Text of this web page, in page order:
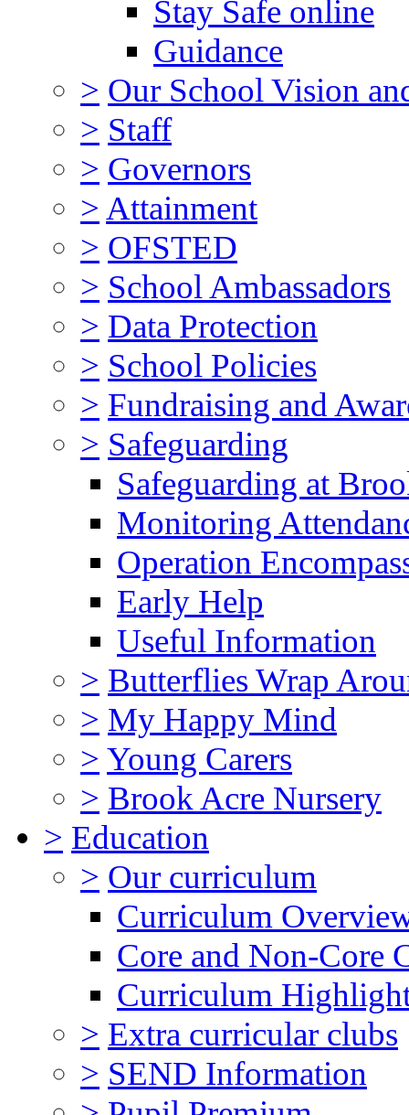
Stay Safe online
Guidance
> Our School Vision
> Staff
> Governors
> Attainment
> OFSTED
> School Ambassadors
> Data Protection
> School Policies
> Fundraising and
> Safeguarding
Safeguarding at
Monitoring
Operation
Early Help
Useful Information
> Butterflies Wrap
> My Happy Mind
> Young Carers
> Brook Acre Nursery
> Education
> Our curriculum
Curriculum
Core and Non-Core
Curriculum
> Extra curricular clubs
> SEND Information